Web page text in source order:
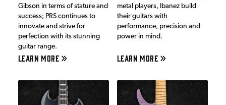
Gibson in terms of stature and
success; PRS continues to
innovate and strive for
perfection with its stunning
guitar range.
LEARN MORE
metal players, Ibanez build
their guitars with
performance, precision and
power in mind.
LEARN MORE